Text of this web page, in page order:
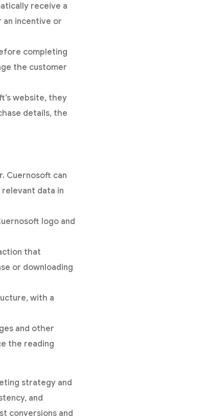
receive a
an incentive or
completing
the customer
website, they
details, the
Cuernosoft can
data in
logo and
that
or downloading
with a
and other
the reading
strategy and
and
conversions and